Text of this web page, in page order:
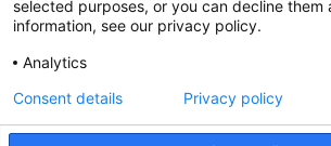
Partners
selected purposes, or you can decline them
information, see our privacy policy.
Analytics
Consent details Privacy policy